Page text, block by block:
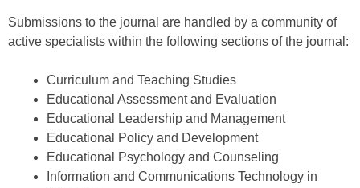
Submissions to the journal are handled by a community of
active specialists within the following sections of the journal:
Curriculum and Teaching Studies
Educational Assessment and Evaluation
Educational Leadership and Management
Educational Policy and Development
Educational Psychology and Counseling
Information and Communications Technology in